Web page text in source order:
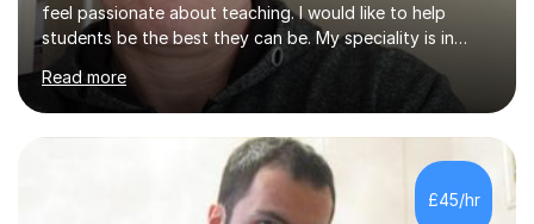
feel passionate about teaching. I would like to help
students be the best they can be. My speciality is in
Mathematics, Physics and Biology. I enjoy problem
solving questions in maths and physics. I am able to help
with any questions across the curriculum. I am patient
and have a sense of humour.I have worked as teaching
assistant since obtaining my degree. I am keen to assist
pupils/students who may be having difficulty with
physics, maths or biology.I have worked with these
Read more
£45/hr